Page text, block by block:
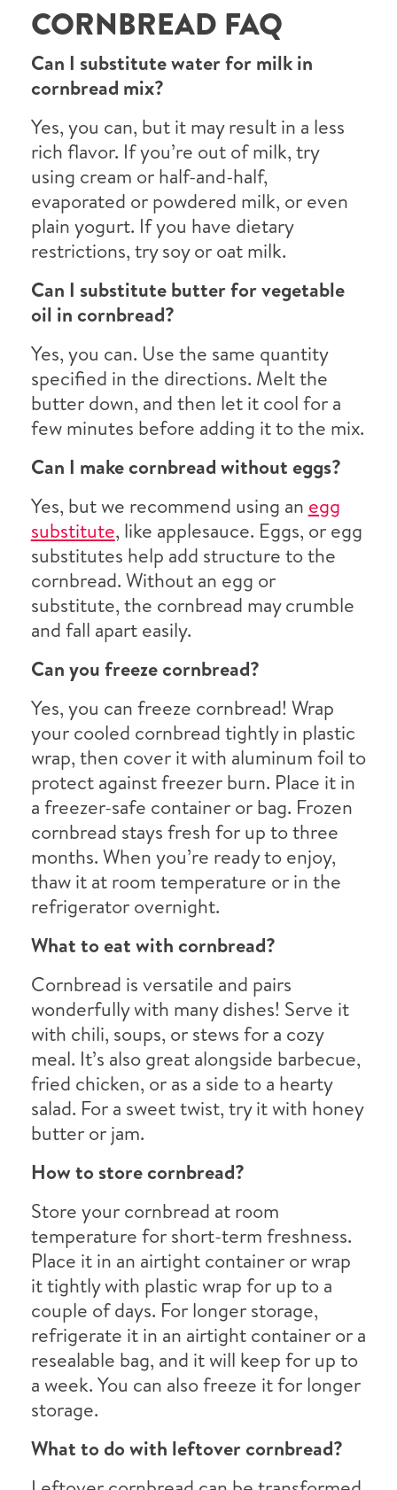
CORNBREAD FAQ
Can I substitute water for milk in
cornbread mix?
Yes, you can, but it may result in a less
rich flavor. If you’re out of milk, try
using cream or half-and-half,
evaporated or powdered milk, or even
plain yogurt. If you have dietary
restrictions, try soy or oat milk.
Can I substitute butter for vegetable
oil in cornbread?
Yes, you can. Use the same quantity
specified in the directions. Melt the
butter down, and then let it cool for a
few minutes before adding it to the mix.
Can I make cornbread without eggs?
Yes, but we recommend using an egg
substitute, like applesauce. Eggs, or egg
substitutes help add structure to the
cornbread. Without an egg or
substitute, the cornbread may crumble
and fall apart easily.
Can you freeze cornbread?
Yes, you can freeze cornbread! Wrap
your cooled cornbread tightly in plastic
wrap, then cover it with aluminum foil to
protect against freezer burn. Place it in
a freezer-safe container or bag. Frozen
cornbread stays fresh for up to three
months. When you’re ready to enjoy,
thaw it at room temperature or in the
refrigerator overnight.
What to eat with cornbread?
Cornbread is versatile and pairs
wonderfully with many dishes! Serve it
with chili, soups, or stews for a cozy
meal. It’s also great alongside barbecue,
fried chicken, or as a side to a hearty
salad. For a sweet twist, try it with honey
butter or jam.
How to store cornbread?
Store your cornbread at room
temperature for short-term freshness.
Place it in an airtight container or wrap
it tightly with plastic wrap for up to a
couple of days. For longer storage,
refrigerate it in an airtight container or a
resealable bag, and it will keep for up to
a week. You can also freeze it for longer
storage.
What to do with leftover cornbread?